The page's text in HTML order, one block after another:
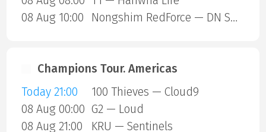
08 Aug 10:00
Nongshim RedForce — DN SOOPers
Champions Tour. Americas
Today 21:00
100 Thieves — Cloud9
08 Aug 00:00 G2 — Loud
08 Aug 21:00
KRU — Sentinels